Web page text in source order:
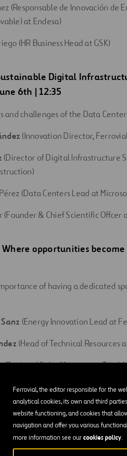
Ferrovial, the editor responsible for the
analytical cookies, its own and third
website functioning, and cookies that
navigation and offer you various
more information see ourcookies policy.
(Responsable de Innovación de
at Endesa)
(HR Business Head at GSK)
Digital
6th | 12:35
and challenges of the Data
(Innovation Director,
(Director of Digital Infrastructure
(Data Centers Lead at
(Founder & Chief Scientific Offcer
opportunities become
of having a dedicated
(Energy Innovation Lead at
(Head of Technical
(Regional Sales Manager at
Martínez (Founder & CEO at
Digital
edge technologies drive